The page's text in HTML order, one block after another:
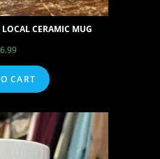
CERAMIC MUG
CART